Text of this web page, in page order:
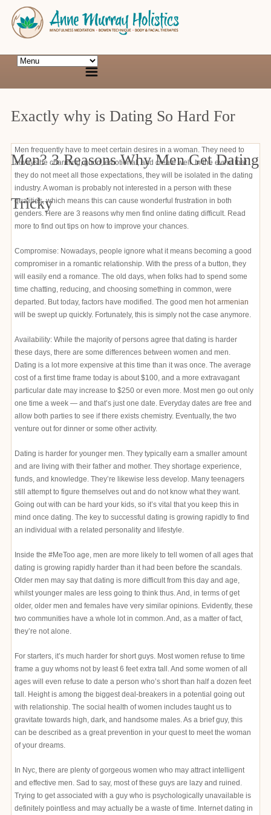
Exactly why is Dating So Hard For
Men? 3 Reasons Why Men Get Dating
Tricky
Men frequently have to meet certain desires in a woman. They need to
always be charming, good, emotional, and create well. In the event that
they do not meet all those expectations, they will be isolated in the dating
industry. A woman is probably not interested in a person with these
qualities, which means this can cause wonderful frustration in both
genders. Here are 3 reasons why men find online dating difficult. Read
more to find out tips on how to improve your chances.
Compromise: Nowadays, people ignore what it means becoming a good
compromiser in a romantic relationship. With the press of a button, they
will easily end a romance. The old days, when folks had to spend some
time chatting, reducing, and choosing something in common, were
departed. But today, factors have modified. The good men hot armenian
will be swept up quickly. Fortunately, this is simply not the case anymore.
Availability: While the majority of persons agree that dating is harder
these days, there are some differences between women and men.
Dating is a lot more expensive at this time than it was once. The average
cost of a first time frame today is about $100, and a more extravagant
particular date may increase to $250 or even more. Most men go out only
one time a week — and that’s just one date. Everyday dates are free and
allow both parties to see if there exists chemistry. Eventually, the two
venture out for dinner or some other activity.
Dating is harder for younger men. They typically earn a smaller amount
and are living with their father and mother. They shortage experience,
funds, and knowledge. They’re likewise less develop. Many teenagers
still attempt to figure themselves out and do not know what they want.
Going out with can be hard your kids, so it’s vital that you keep this in
mind once dating. The key to successful dating is growing rapidly to find
an individual with a related personality and lifestyle.
Inside the #MeToo age, men are more likely to tell women of all ages that
dating is growing rapidly harder than it had been before the scandals.
Older men may say that dating is more difficult from this day and age,
whilst younger males are less going to think thus. And, in terms of get
older, older men and females have very similar opinions. Evidently, these
two communities have a whole lot in common. And, as a matter of fact,
they’re not alone.
For starters, it’s much harder for short guys. Most women refuse to time
frame a guy whoms not by least 6 feet extra tall. And some women of all
ages will even refuse to date a person who’s short than half a dozen feet
tall. Height is among the biggest deal-breakers in a potential going out
with relationship. The social health of women includes taught us to
gravitate towards high, dark, and handsome males. As a brief guy, this
can be described as a great prevention in your quest to meet the woman
of your dreams.
In Nyc, there are plenty of gorgeous women who may attract intelligent
and effective men. Sad to say, most of these guys are lazy and ruined.
Trying to get associated with a guy who is psychologically unavailable is
definitely pointless and may actually be a waste of time. Internet dating in